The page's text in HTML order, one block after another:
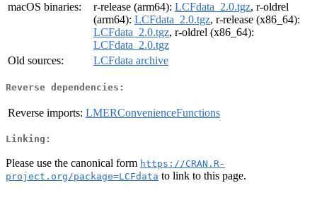
macOS binaries:
r-release (arm64): LCFdata_2.0.tgz, r-oldrel
(arm64): LCFdata_2.0.tgz, r-release (x86_64):
LCFdata_2.0.tgz, r-oldrel (x86_64):
LCFdata_2.0.tgz
Old sources:
LCFdata archive
Reverse dependencies:
Reverse imports: LMERConvenienceFunctions
Linking:
Please use the canonical form https://CRAN.R-
project.org/package=LCFdata to link to this page.